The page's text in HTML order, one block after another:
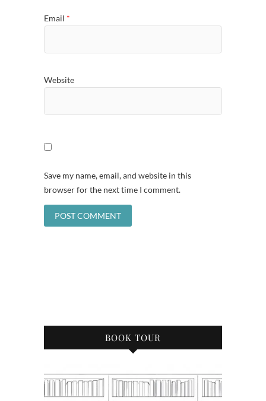
Email *
Website
Save my name, email, and website in this
browser for the next time I comment.
BOOK TOUR